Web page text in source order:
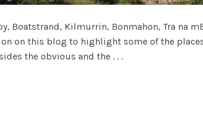
Boatstrand, Kilmurrin, Bonmahon, Tra na
on this blog to highlight some of the
the obvious and the . . .